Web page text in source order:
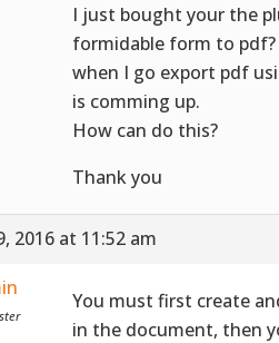
I just bought your the
formidable form to pdf?
when I go export pdf
is comming up.
How can do this?
Thank you
2016 at 11:52 am
You must first create
in the document, then